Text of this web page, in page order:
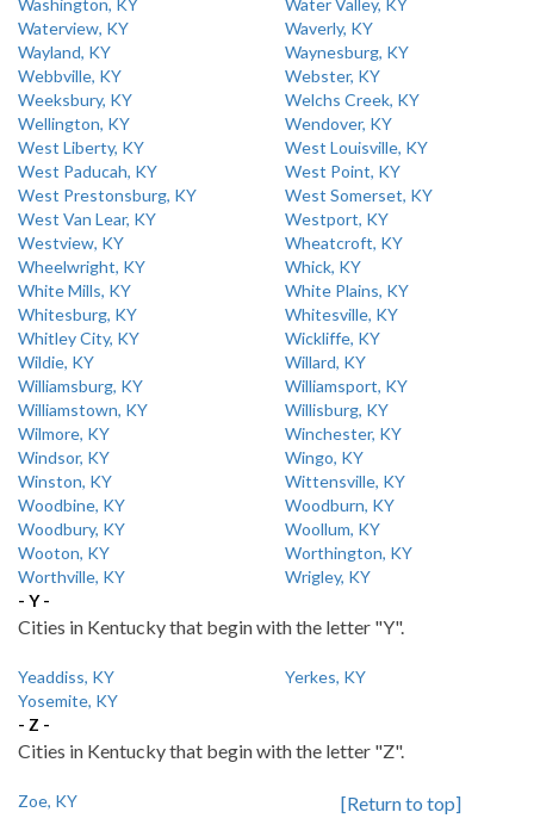
Washington, KY
Water Valley, KY
Waterview, KY
Waverly, KY
Wayland, KY
Waynesburg, KY
Webbville, KY
Webster, KY
Weeksbury, KY
Welchs Creek, KY
Wellington, KY
Wendover, KY
West Liberty, KY
West Louisville, KY
West Paducah, KY
West Point, KY
West Prestonsburg, KY
West Somerset, KY
West Van Lear, KY
Westport, KY
Westview, KY
Wheatcroft, KY
Wheelwright, KY
Whick, KY
White Mills, KY
White Plains, KY
Whitesburg, KY
Whitesville, KY
Whitley City, KY
Wickliffe, KY
Wildie, KY
Willard, KY
Williamsburg, KY
Williamsport, KY
Williamstown, KY
Willisburg, KY
Wilmore, KY
Winchester, KY
Windsor, KY
Wingo, KY
Winston, KY
Wittensville, KY
Woodbine, KY
Woodburn, KY
Woodbury, KY
Woollum, KY
Wooton, KY
Worthington, KY
Worthville, KY
Wrigley, KY
- Y -
Cities in Kentucky that begin with the letter "Y".
Yeaddiss, KY
Yerkes, KY
Yosemite, KY
- Z -
Cities in Kentucky that begin with the letter "Z".
Zoe, KY [Return to top]